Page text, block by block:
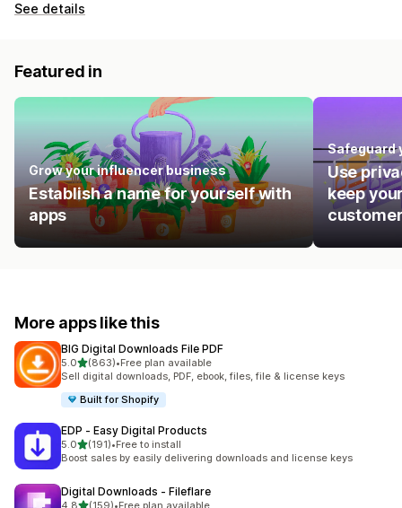
See details
Featured in
Grow your influencer business
Establish a name for yourself with
apps
Safeguard
Use
keep
More apps like this
BIG Digital Downloads File PDF
5.0out of 5 stars
(863)
863 total reviews
•Free plan available
Sell digital downloads, PDF, ebook, files, file & license keys
Built for Shopify
EDP ‑ Easy Digital Products
5.0out of 5 stars
(191)
191 total reviews
•Free to install
Boost sales by easily delivering downloads and license keys
Digital Downloads ‑ Fileflare
out of 5 stars